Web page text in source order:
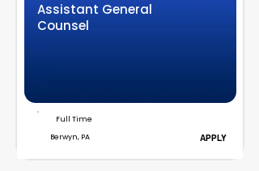
Assistant General
Counsel
Full Time
Berwyn, PA
APPLY